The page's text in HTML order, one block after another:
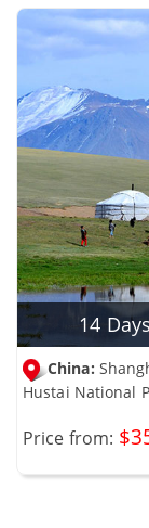
14
China:
Hustai National
Price from: